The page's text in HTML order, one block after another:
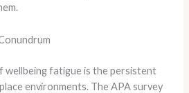
wellbeing fatigue is the persistent
environments. ​The APA survey